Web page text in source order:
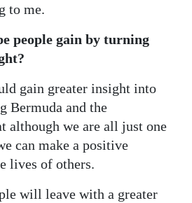
to me.
people gain by turning
gain greater insight into
Bermuda and the
although we are all just one
can make a positive
lives of others.
will leave with a greater